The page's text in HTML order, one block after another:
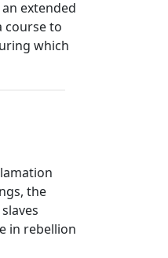
extended
course to
which
the
in rebellion